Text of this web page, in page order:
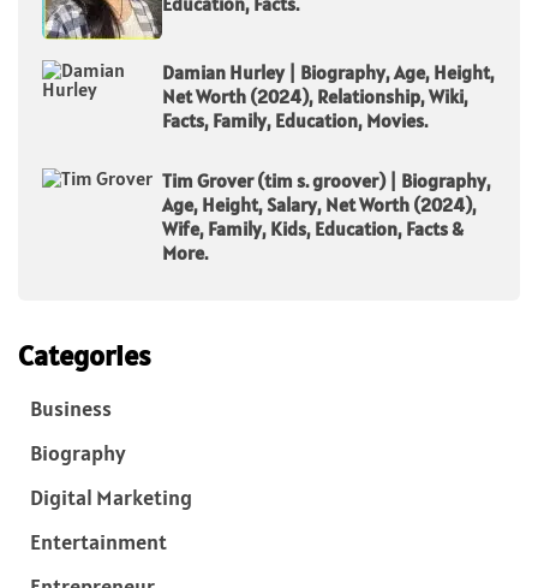
Damian Hurley | Biography, Age, Height,
Net Worth (2024), Relationship, Wiki,
Facts, Family, Education, Movies.
Tim Grover (tim s. groover) | Biography,
Age, Height, Salary, Net Worth (2024),
Wife, Family, Kids, Education, Facts &
More.
Categories
Business
Biography
Digital Marketing
Entertainment